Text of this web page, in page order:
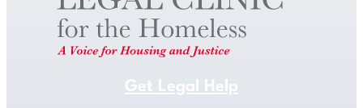
Get Legal Help